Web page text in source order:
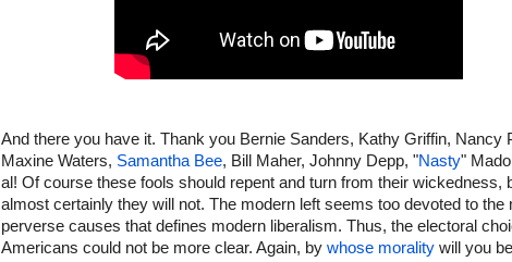
And there you have it. Thank you Bernie Sanders, Kathy Griffin, Nancy
Maxine Waters, Samantha Bee, Bill Maher, Johnny Depp, "Nasty"
al! Of course these fools should repent and turn from their wickedness,
almost certainly they will not. The modern left seems too devoted to the
perverse causes that defines modern liberalism. Thus, the electoral
Americans could not be more clear. Again, by whose morality will you be